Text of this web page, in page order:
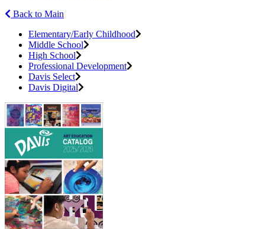
Back to Main
Elementary/Early Childhood
Middle School
High School
Professional Development
Davis Select
Davis Digital